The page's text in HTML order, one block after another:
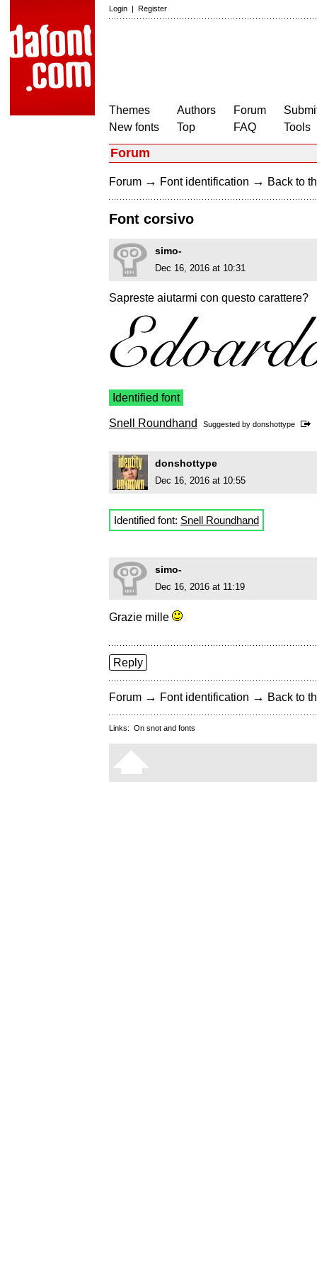
Login | Register
Themes
New fonts
Authors
Top
Forum
FAQ
Tools
Forum
Forum → Font identification → Back to
Font corsivo
simo-
Dec 16, 2016 at 10:31
Sapreste aiutarmi con questo carattere?
Identified font
Snell Roundhand Suggested by donshottype
donshottype
Dec 16, 2016 at 10:55
Identified font: Snell Roundhand
simo-
Dec 16, 2016 at 11:19
Grazie mille
Reply
Forum → Font identification → Back to
Links: On snot and fonts